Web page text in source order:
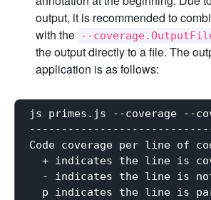
output, it is recommended to
with the --
the output directly to a file. The
application is as follows:
js primes.js --coverage --
Code coverage per line of
+ indicates the line is
- indicates the line is
p indicates the line is